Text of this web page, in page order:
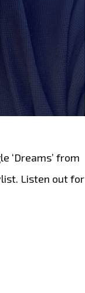
‘Dreams’ from
Listen out for